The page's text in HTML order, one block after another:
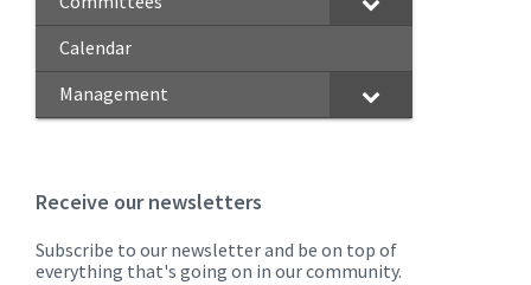
Calendar
Management
Receive our newsletters
Subscribe to our newsletter and be on top of
everything that's going on in our community.